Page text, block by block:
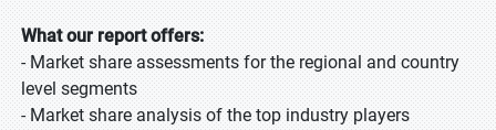
What our report offers:
- Market share assessments for the regional and country
level segments
- Market share analysis of the top industry players